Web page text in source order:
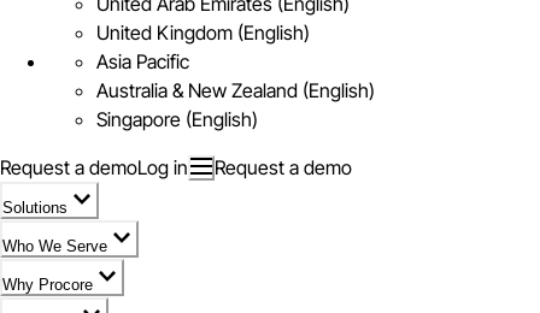
United Kingdom (English)
Asia Pacific
Australia & New Zealand (English)
Singapore (English)
Request a demoLog in Request a demo
Solutions
Who We Serve
Why Procore